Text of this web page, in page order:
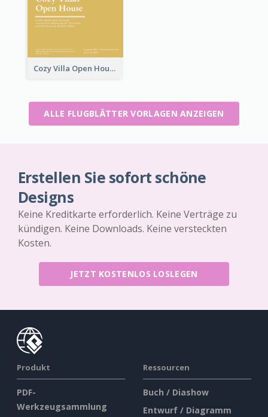
Cozy Villa Open House Flyer
ALLE FLUGBLÄTTER VORLAGEN ANZEIGEN
Erstellen Sie sofort schöne
Designs
Keine Kreditkarte erforderlich. Keine Verträge zu
kündigen. Keine Downloads. Keine versteckten
Kosten.
JETZT KOSTENLOS LOSLEGEN
Produkt
PDF-
Werkzeugsammlung
Ressourcen
Buch / Diashow
Entwurf / Diagramm